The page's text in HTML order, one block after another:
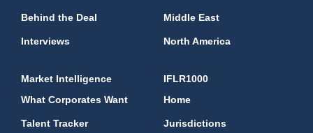
Behind the Deal
Interviews
Middle East
North America
Market Intelligence
What Corporates Want
Talent Tracker
IFLR1000
Home
Jurisdictions